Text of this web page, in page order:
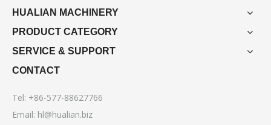
HUALIAN MACHINERY
PRODUCT CATEGORY
SERVICE & SUPPORT
CONTACT
Tel: +86-577-88627766
Email: hl@hualian.biz